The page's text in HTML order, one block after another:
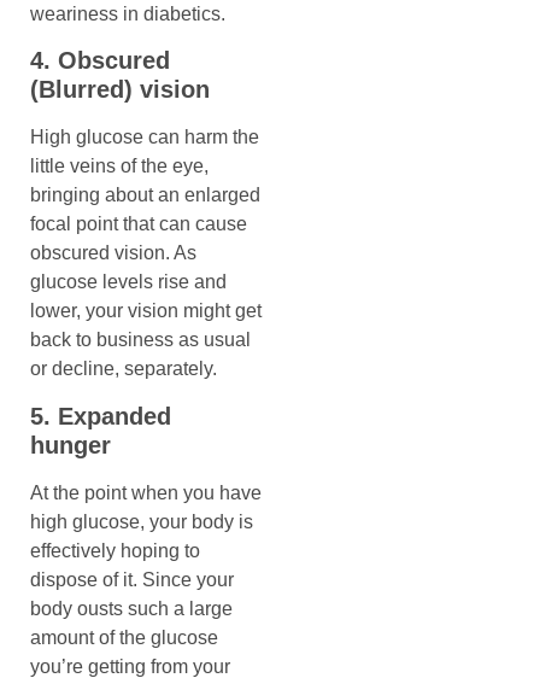
weariness in diabetics.
4. Obscured
(Blurred) vision
High glucose can harm the
little veins of the eye,
bringing about an enlarged
focal point that can cause
obscured vision. As
glucose levels rise and
lower, your vision might get
back to business as usual
or decline, separately.
5. Expanded
hunger
At the point when you have
high glucose, your body is
effectively hoping to
dispose of it. Since your
body ousts such a large
amount of the glucose
you’re getting from your